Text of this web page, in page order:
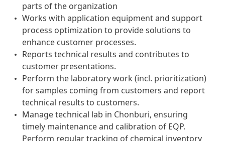
parts of the organization
Works with application equipment and support
process optimization to provide solutions to
enhance customer processes.
Reports technical results and contributes to
customer presentations.
Perform the laboratory work (incl. prioritization)
for samples coming from customers and report
technical results to customers.
Manage technical lab in Chonburi, ensuring
timely maintenance and calibration of EQP.
Perform regular tracking of chemical inventory